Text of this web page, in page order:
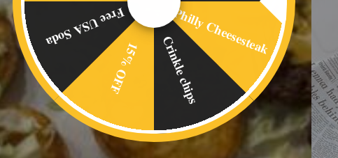
Philly Cheesesteak
Crinkle chips
15% OFF
Free USA Soda